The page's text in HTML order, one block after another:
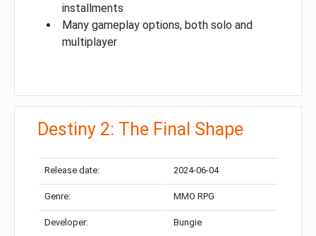
installments
Many gameplay options, both solo and
multiplayer
Destiny 2: The Final Shape
Release date: 2024-06-04
Genre: MMO RPG
Developer: Bungie